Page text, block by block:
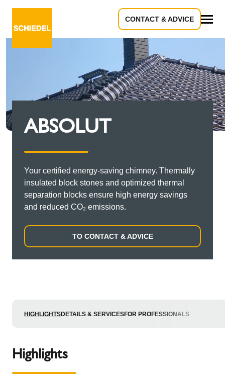
CONTACT & ADVICE
ABSOLUT
Your certified energy-saving chimney. Thermally
insulated block stones and optimized thermal
separation blocks ensure high energy savings
and reduced CO₂ emissions.
TO CONTACT & ADVICE
HIGHLIGHTSDETAILS & SERVICESFOR PROFESSIONALS
Highlights